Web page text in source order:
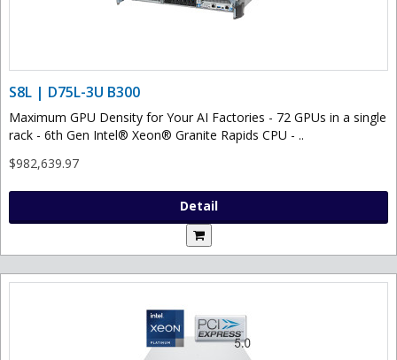
S8L | D75L-3U B300
Maximum GPU Density for Your AI Factories - 72 GPUs in a single
rack - 6th Gen Intel® Xeon® Granite Rapids CPU - ..
$982,639.97
Detail